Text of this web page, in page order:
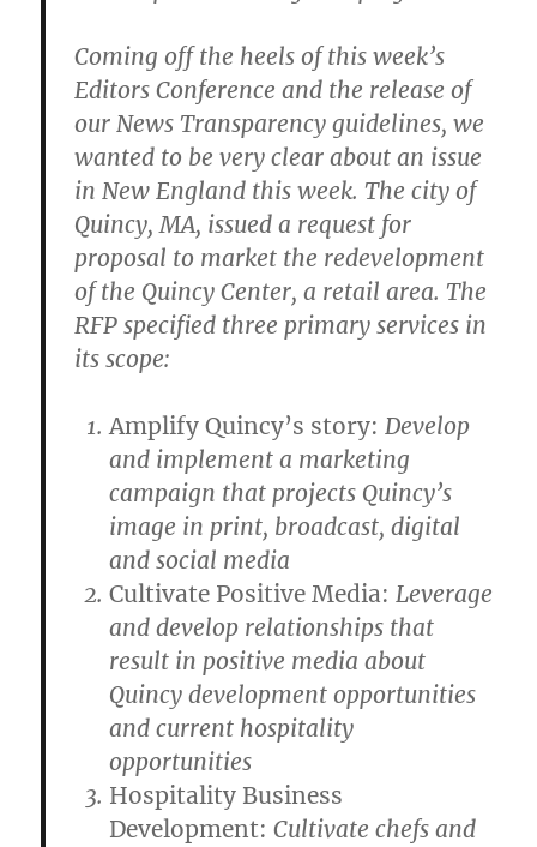
Coming off the heels of this week’s
Editors Conference and the release of
our News Transparency guidelines, we
wanted to be very clear about an issue
in New England this week. The city of
Quincy, MA, issued a request for
proposal to market the redevelopment
of the Quincy Center, a retail area. The
RFP specified three primary services in
its scope:
Amplify Quincy’s story: Develop
and implement a marketing
campaign that projects Quincy’s
image in print, broadcast, digital
and social media
Cultivate Positive Media: Leverage
and develop relationships that
result in positive media about
Quincy development opportunities
and current hospitality
opportunities
Hospitality Business
Development: Cultivate chefs and